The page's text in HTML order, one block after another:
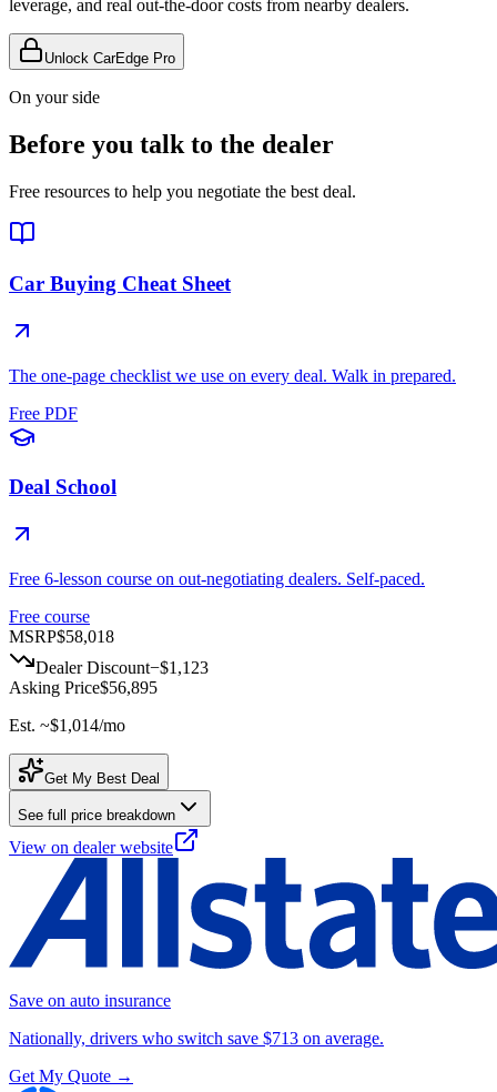
leverage, and real out-the-door costs from nearby dealers.
Unlock CarEdge Pro
On your side
Before you talk to the dealer
Free resources to help you negotiate the best deal.
Car Buying Cheat Sheet
The one-page checklist we use on every deal. Walk in prepared.
Free PDF
Deal School
Free 6-lesson course on out-negotiating dealers. Self-paced.
Free course
MSRP$58,018
Dealer Discount−$1,123
Asking Price$56,895
Est. ~$1,014/mo
Get My Best Deal
See full price breakdown
View on dealer website
Save on auto insurance
Nationally, drivers who switch save $713 on average.
Get My Quote →